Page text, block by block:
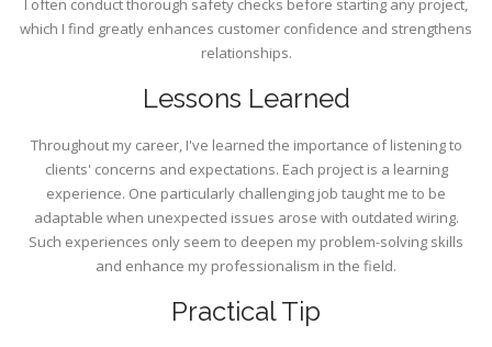
I often conduct thorough safety checks before starting any project,
which I find greatly enhances customer confidence and strengthens
relationships.
Lessons Learned
Throughout my career, I've learned the importance of listening to
clients' concerns and expectations. Each project is a learning
experience. One particularly challenging job taught me to be
adaptable when unexpected issues arose with outdated wiring.
Such experiences only seem to deepen my problem-solving skills
and enhance my professionalism in the field.
Practical Tip